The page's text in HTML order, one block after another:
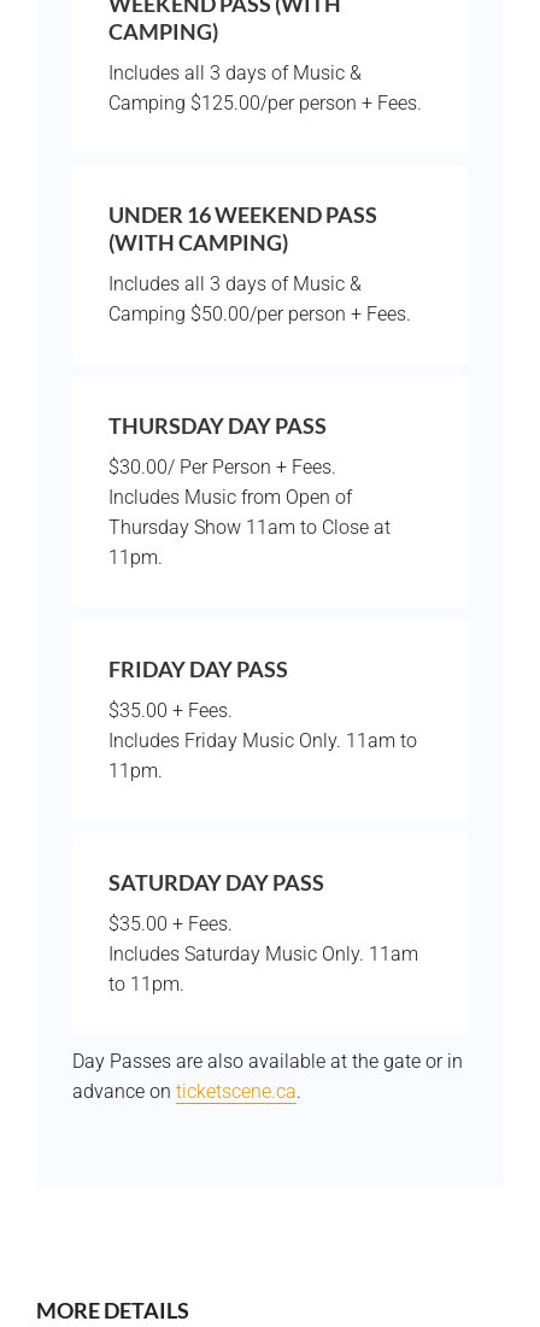
CAMPING)
Includes all 3 days of Music &
Camping $125.00/per person + Fees.
UNDER 16 WEEKEND PASS
(WITH CAMPING)
Includes all 3 days of Music &
Camping $50.00/per person + Fees.
THURSDAY DAY PASS
$30.00/ Per Person + Fees.
Includes Music from Open of
Thursday Show 11am to Close at
11pm.
FRIDAY DAY PASS
$35.00 + Fees.
Includes Friday Music Only. 11am to
11pm.
SATURDAY DAY PASS
$35.00 + Fees.
Includes Saturday Music Only. 11am
to 11pm.
Day Passes are also available at the gate or in
advance on ticketscene.ca.
MORE DETAILS